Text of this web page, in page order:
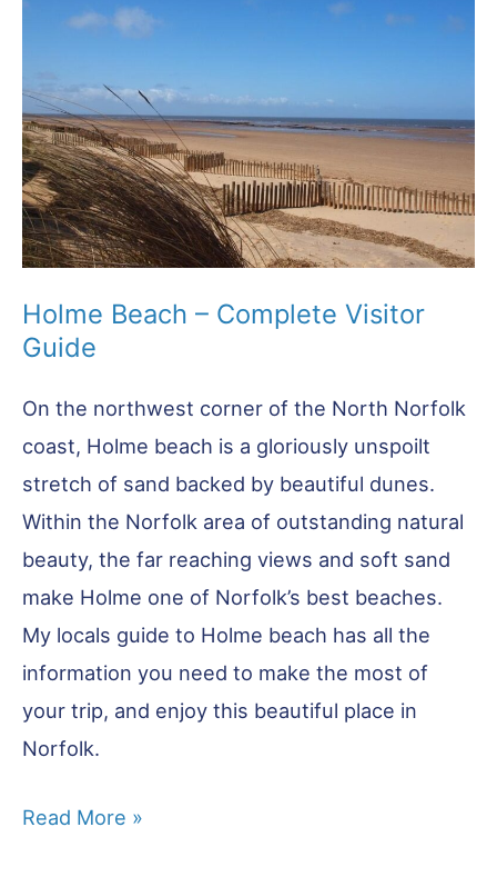
Need
Know
Before
You
Go
Holme Beach – Complete Visitor
Guide
On the northwest corner of the North Norfolk
coast, Holme beach is a gloriously unspoilt
stretch of sand backed by beautiful dunes.
Within the Norfolk area of outstanding natural
beauty, the far reaching views and soft sand
make Holme one of Norfolk’s best beaches.
My locals guide to Holme beach has all the
information you need to make the most of
your trip, and enjoy this beautiful place in
Norfolk.
Holme
Read More »